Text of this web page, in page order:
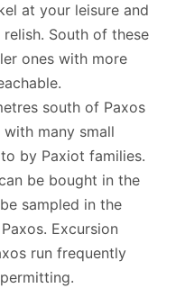
at your leisure and
South of these
ones with more
south of Paxos
many small
by Paxiot families.
be bought in the
sampled in the
Excursion
run frequently